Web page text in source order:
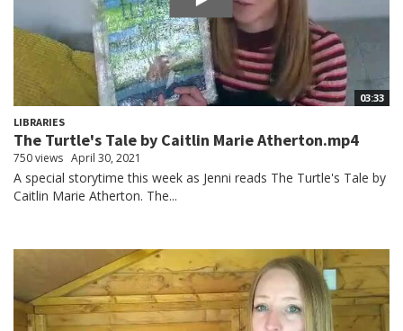
03:33
LIBRARIES
The Turtle's Tale by Caitlin Marie Atherton.mp4
750 views April 30, 2021
A special storytime this week as Jenni reads The Turtle's Tale by
Caitlin Marie Atherton. The...